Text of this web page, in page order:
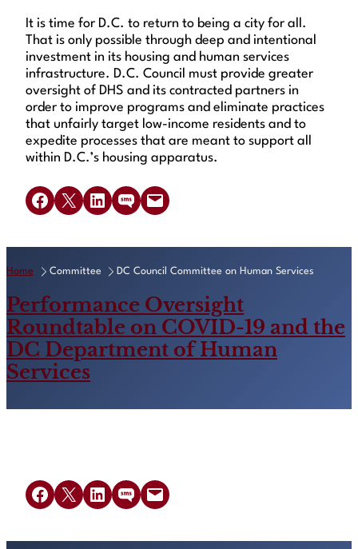
It is time for D.C. to return to being a city for all.
That is only possible through deep and intentional
investment in its housing and human services
infrastructure. D.C. Council must provide greater
oversight of DHS and its contracted partners in
order to improve programs and eliminate practices
that unfairly target low-income residents and to
expedite processes that are meant to support all
within D.C.’s housing apparatus.
Share on Facebook
Share on X Share on LinkedIn
Share on SMSEmail this Page
Home Committee DC Council Committee on Human Services
Performance Oversight
Roundtable on COVID-19 and the
DC Department of Human
Services
Share on Facebook
Share on X Share on LinkedIn
Share on SMSEmail this Page